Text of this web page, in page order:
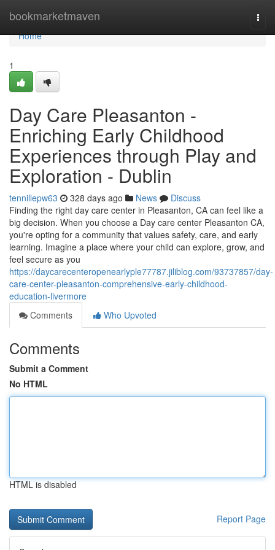
bookmarketmaven
Home
Home
1
Day Care Pleasanton -
Enriching Early Childhood
Experiences through Play and
Exploration - Dublin
tennillepw63 328 days ago News
Discuss
Finding the right day care center in Pleasanton, CA can feel like a
big decision. When you choose a Day care center Pleasanton CA,
you're opting for a community that values safety, care, and early
learning. Imagine a place where your child can explore, grow, and
feel secure as you
https://daycarecenteropenearlyple77787.jiliblog.com/93737857/day-
care-center-pleasanton-comprehensive-early-childhood-
education-livermore
Comments
Who Upvoted
Comments
Submit a Comment
No HTML
HTML is disabled
Report Page